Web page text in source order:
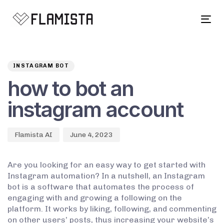
INSTAGRAM BOT
how to bot an
instagram account
Flamista AI June 4, 2023
Are you looking for an easy way to get started with
Instagram automation? In a nutshell, an Instagram
bot is a software that automates the process of
engaging with and growing a following on the
platform. It works by liking, following, and commenting
on other users’ posts, thus increasing your website’s